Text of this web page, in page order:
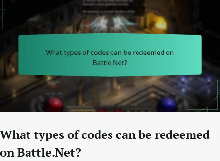
What types of codes can be redeemed
on Battle.Net?